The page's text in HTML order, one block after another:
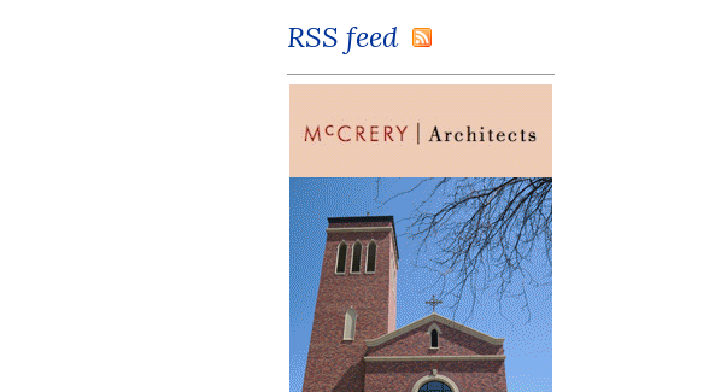
RSS feed